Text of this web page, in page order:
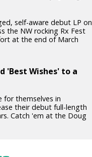
self-aware debut LP on
the NW rocking Rx Fest
at the end of March
'Best Wishes' to a
for themselves in
their debut full-length
Catch 'em at the Doug